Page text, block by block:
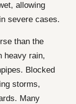
allowing
severe cases.
than the
heavy rain,
Blocked
storms,
Many